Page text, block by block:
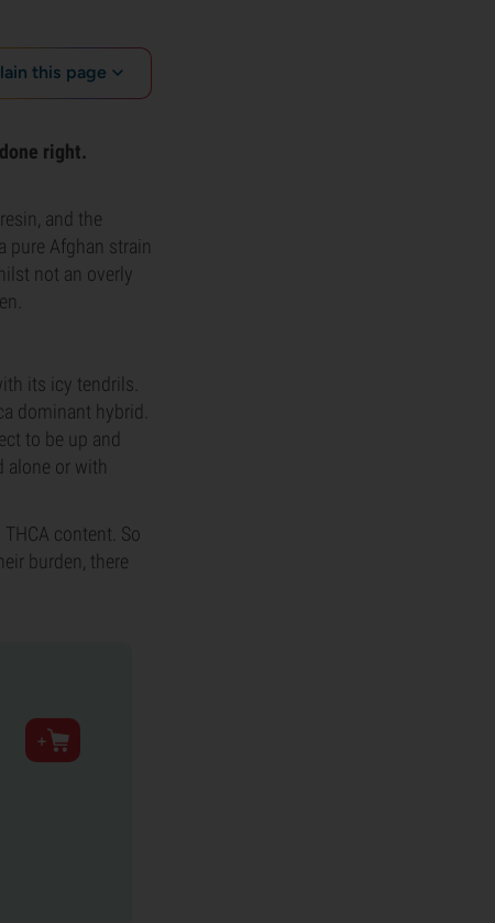
this page
right.
and the
pure Afghan strain
not an overly
its icy tendrils.
dominant hybrid.
to be up and
alone or with
content. So
burden, there